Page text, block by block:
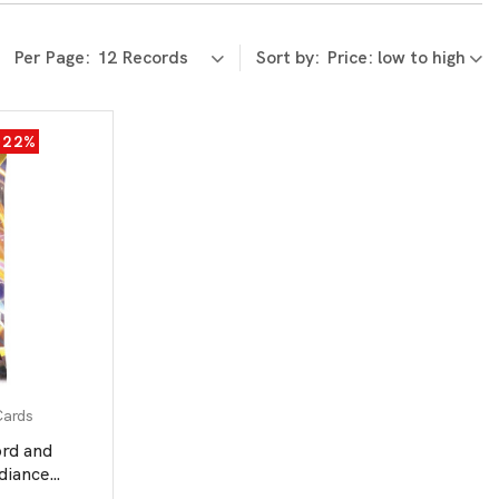
Per Page: Sort by:
and